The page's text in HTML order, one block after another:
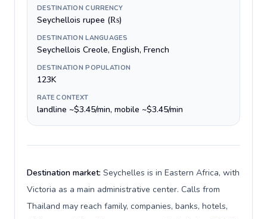
DESTINATION CURRENCY
Seychellois rupee (₨)
DESTINATION LANGUAGES
Seychellois Creole, English, French
DESTINATION POPULATION
123K
RATE CONTEXT
landline ~$3.45/min, mobile ~$3.45/min
Destination market: Seychelles is in Eastern Africa, with
Victoria as a main administrative center. Calls from
Thailand may reach family, companies, banks, hotels,